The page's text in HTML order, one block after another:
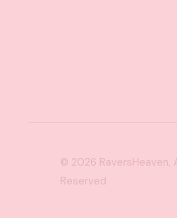
© 2026 RaversHeaven,
Reserved